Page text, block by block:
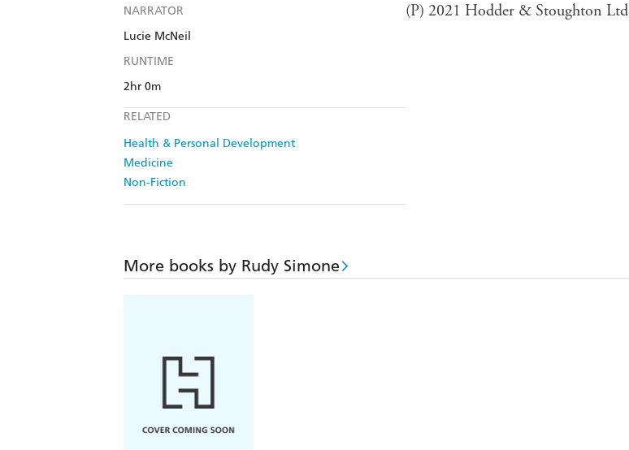
NARRATOR
Lucie McNeil
RUNTIME
2hr 0m
RELATED
Health & Personal Development
Medicine
Non-Fiction
(P) 2021 Hodder & Stoughton Ltd
More books by Rudy Simone